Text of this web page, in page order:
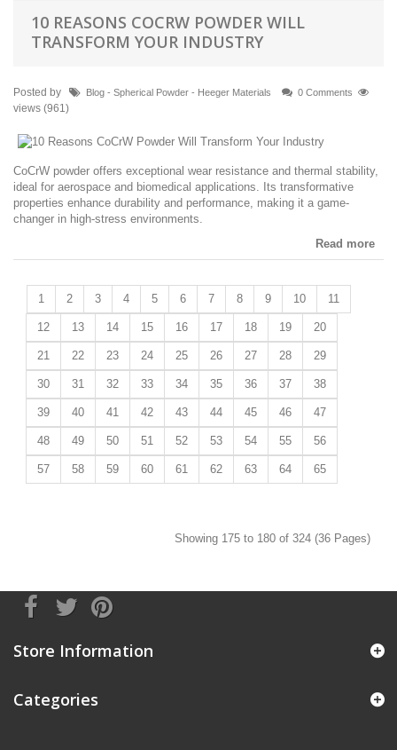
10 REASONS COCRW POWDER WILL
TRANSFORM YOUR INDUSTRY
Posted by Blog - Spherical Powder - Heeger Materials 0 Comments
views (961)
CoCrW powder offers exceptional wear resistance and thermal stability,
ideal for aerospace and biomedical applications. Its transformative
properties enhance durability and performance, making it a game-
changer in high-stress environments.
Read more
1 2 3 4 5 6 7 8 9 10 11
12 13 14 15 16 17 18 19 20
21 22 23 24 25 26 27 28 29
30 31 32 33 34 35 36 37 38
39 40 41 42 43 44 45 46 47
48 49 50 51 52 53 54 55 56
57 58 59 60 61 62 63 64 65
Showing 175 to 180 of 324 (36 Pages)
Store Information
Categories